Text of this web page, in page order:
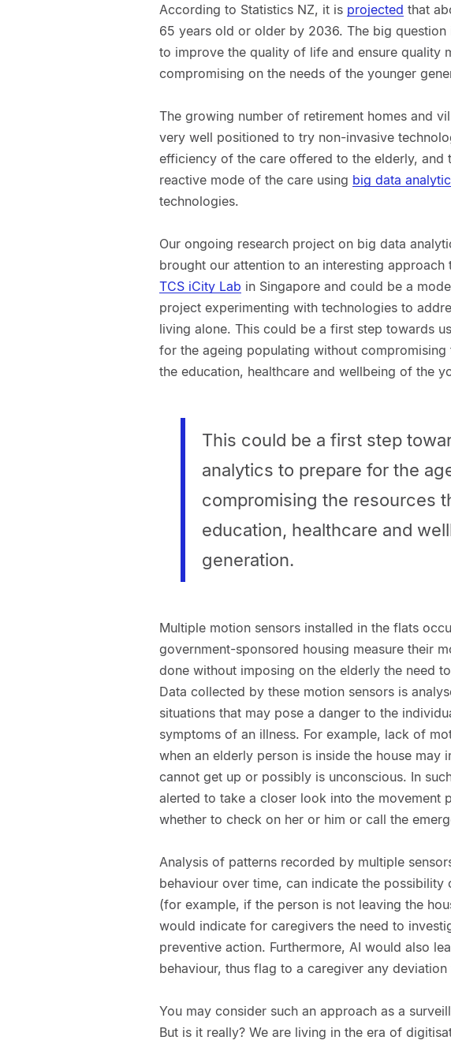
According to Statistics NZ, it is projected that
65 years old or older by 2036. The big
to improve the quality of life and ensure quality
compromising on the needs of the younger
The growing number of retirement homes and
very well positioned to try non-invasive
efficiency of the care offered to the elderly, and
reactive mode of the care using big data
technologies.
Our ongoing research project on big data
brought our attention to an interesting
TCS iCity Lab in Singapore and could be a
project experimenting with technologies to
living alone. This could be a first step towards
for the ageing populating without
the education, healthcare and wellbeing of the
This could be a first step
analytics to prepare for the
compromising the resources
education, healthcare and
generation.
Multiple motion sensors installed in the flats
government-sponsored housing measure their
done without imposing on the elderly the need
Data collected by these motion sensors is
situations that may pose a danger to the
symptoms of an illness. For example, lack of
when an elderly person is inside the house may
cannot get up or possibly is unconscious. In
alerted to take a closer look into the movement
whether to check on her or him or call the
Analysis of patterns recorded by multiple
behaviour over time, can indicate the
(for example, if the person is not leaving the
would indicate for caregivers the need to
preventive action. Furthermore, AI would also
behaviour, thus flag to a caregiver any
You may consider such an approach as a
But is it really? We are living in the era of